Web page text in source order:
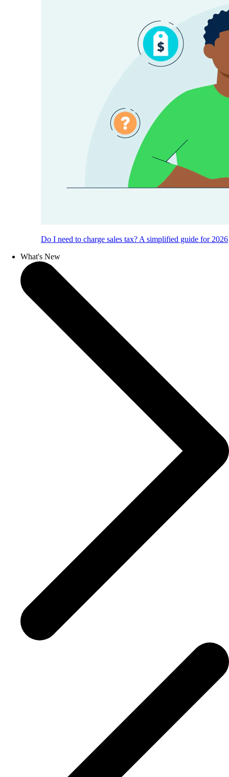
Do I need to charge sales tax? A simplified guide for 2026
What's New